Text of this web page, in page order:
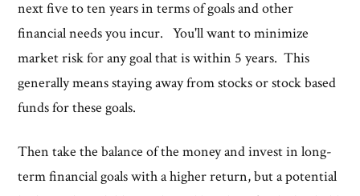
next five to ten years in terms of goals and other
financial needs you incur. You'll want to minimize
market risk for any goal that is within 5 years. This
generally means staying away from stocks or stock based
funds for these goals.
Then take the balance of the money and invest in long-
term financial goals with a higher return, but a potential